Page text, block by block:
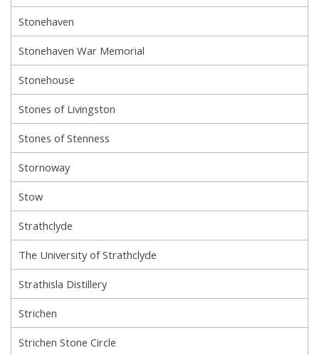
Stonehaven
Stonehaven War Memorial
Stonehouse
Stones of Livingston
Stones of Stenness
Stornoway
Stow
Strathclyde
The University of Strathclyde
Strathisla Distillery
Strichen
Strichen Stone Circle